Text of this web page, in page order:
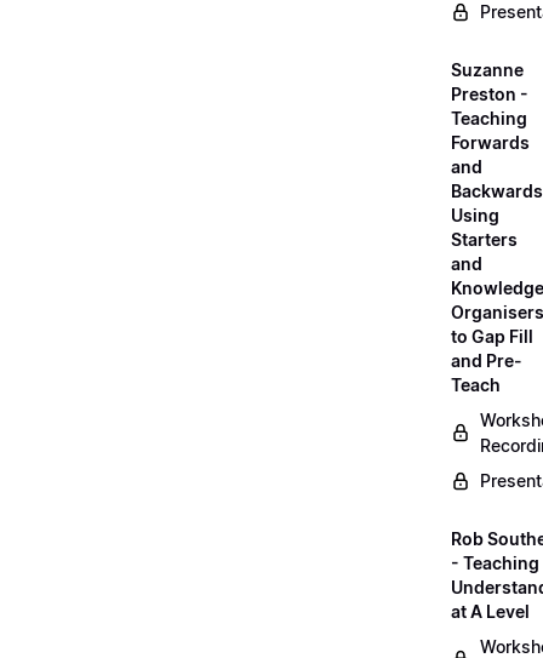
Suzanne
Preston -
Teaching
Forwards
and
Using
Starters
and
Knowledge
Organisers
to Gap Fill
and Pre-
Teach
Rob
-
at A Level